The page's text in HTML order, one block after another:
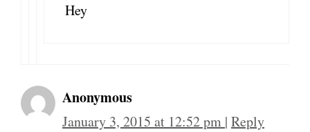
Hey
Anonymous
January 3, 2015 at 12:52 pm | Reply